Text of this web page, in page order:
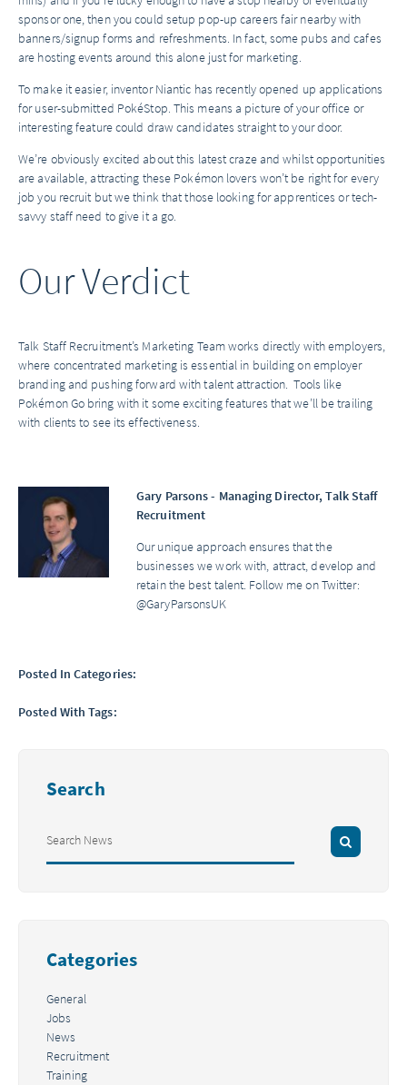
sponsor one, then you could setup pop-up careers fair nearby with
banners/signup forms and refreshments. In fact, some pubs and cafes
are hosting events around this alone just for marketing.
To make it easier, inventor Niantic has recently opened up applications
for user-submitted PokéStop. This means a picture of your office or
interesting feature could draw candidates straight to your door.
We’re obviously excited about this latest craze and whilst opportunities
are available, attracting these Pokémon lovers won’t be right for every
job you recruit but we think that those looking for apprentices or tech-
savvy staff need to give it a go.
Our Verdict
Talk Staff Recruitment’s Marketing Team works directly with employers,
where concentrated marketing is essential in building on employer
branding and pushing forward with talent attraction. Tools like
Pokémon Go bring with it some exciting features that we’ll be trailing
with clients to see its effectiveness.
Gary Parsons - Managing Director, Talk Staff
Recruitment
Our unique approach ensures that the
businesses we work with, attract, develop and
retain the best talent. Follow me on Twitter:
@GaryParsonsUK
Posted In Categories:
Posted With Tags:
Search
Categories
General
Jobs
News
Recruitment
Training